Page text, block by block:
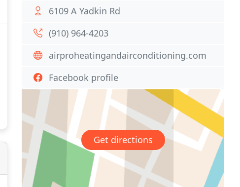
6109 A Yadkin Rd
(910) 964-4203
airproheatingandairconditioning.com
Facebook profile
Get directions